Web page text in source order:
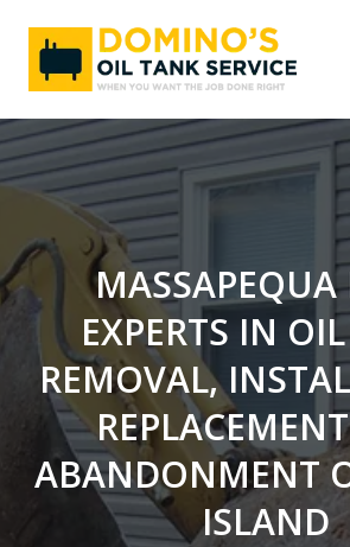
content
MASSAPEQUA
EXPERTS IN
REMOVAL,
ABANDONMENT
ISLAND